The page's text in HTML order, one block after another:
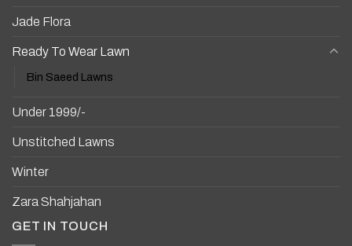
Jade Flora
Ready To Wear Lawn
Bin Saeed Lawns
Under 1999/-
Unstitched Lawns
Winter
Zara Shahjahan
GET IN TOUCH